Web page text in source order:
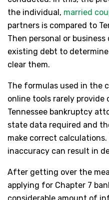
the individual, married
partners is compared to
Then personal or
existing debt to
clear them.
The formulas used in the
online tools rarely provide
Tennessee bankruptcy
state data required and
make correct
inaccuracy can result in
After getting over the
applying for Chapter 7